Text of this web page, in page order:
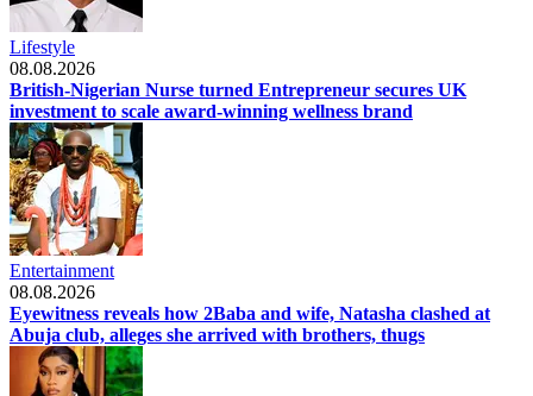
Lifestyle
08.08.2026
British-Nigerian Nurse turned Entrepreneur secures UK
investment to scale award-winning wellness brand
Entertainment
08.08.2026
Eyewitness reveals how 2Baba and wife, Natasha clashed at
Abuja club, alleges she arrived with brothers, thugs